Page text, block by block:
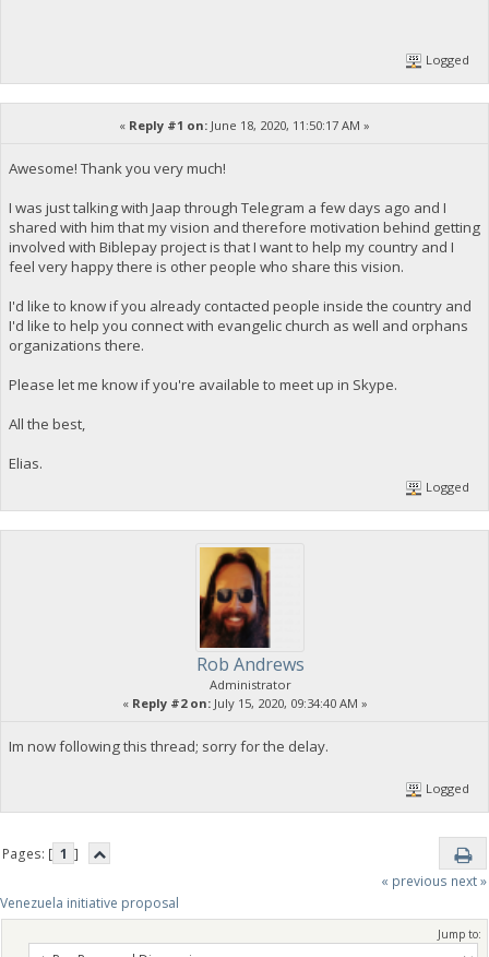
Logged
« Reply #1 on: June 18, 2020, 11:50:17 AM »
Awesome! Thank you very much!
I was just talking with Jaap through Telegram a few days ago and I
shared with him that my vision and therefore motivation behind getting
involved with Biblepay project is that I want to help my country and I
feel very happy there is other people who share this vision.
I'd like to know if you already contacted people inside the country and
I'd like to help you connect with evangelic church as well and orphans
organizations there.
Please let me know if you're available to meet up in Skype.
All the best,
Elias.
Logged
Rob Andrews
Administrator
« Reply #2 on:July 15, 2020, 09:34:40 AM »
Im now following this thread; sorry for the delay.
Logged
Pages: [ 1 ]
« previous next »
Venezuela initiative proposal
Jump to: